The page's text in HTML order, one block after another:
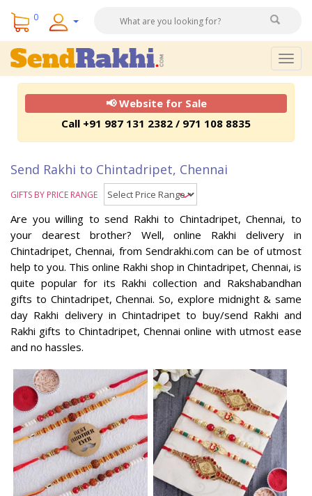
0
📢 Website for Sale
Call +91 987 131 2382 / 971 108 8835
Send Rakhi to Chintadripet, Chennai
GIFTS BY PRICE RANGE
Are you willing to send Rakhi to Chintadripet, Chennai, to
your dearest brother? Well, online Rakhi delivery in
Chintadripet, Chennai, from Sendrakhi.com can be of utmost
help to you. This online Rakhi shop in Chintadripet, Chennai, is
quite popular for its Rakhi collection and Rakshabandhan
gifts to Chintadripet, Chennai. So, explore midnight & same
day Rakhi delivery in Chintadripet to buy/send Rakhi and
Rakhi gifts to Chintadripet, Chennai online with utmost ease
and no hassles.